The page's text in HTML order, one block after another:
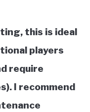
this is ideal
players
require
I recommend